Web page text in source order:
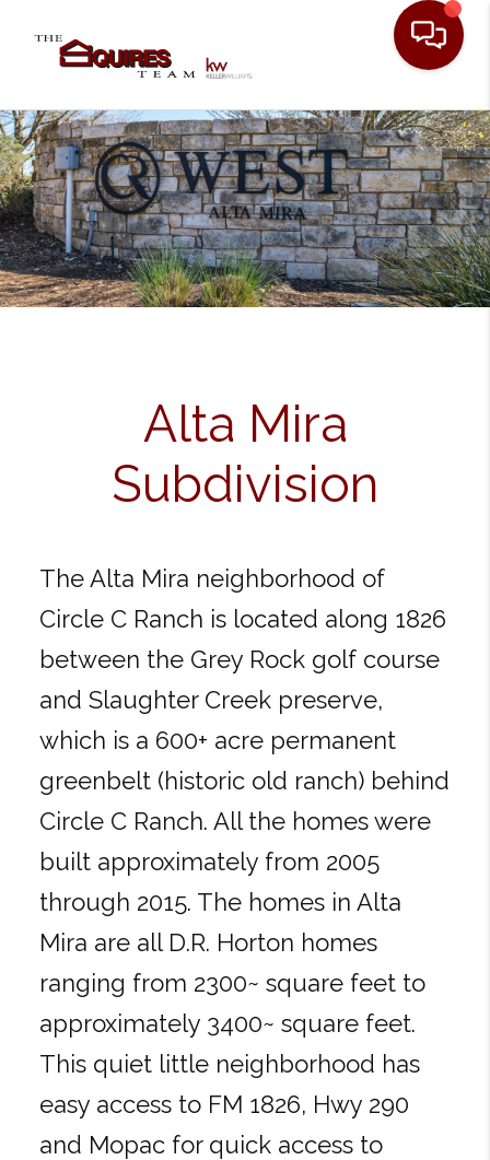
Alta Mira
Subdivision
The Alta Mira neighborhood of
Circle C Ranch is located along 1826
between the Grey Rock golf course
and Slaughter Creek preserve,
which is a 600+ acre permanent
greenbelt (historic old ranch) behind
Circle C Ranch. All the homes were
built approximately from 2005
through 2015. The homes in Alta
Mira are all D.R. Horton homes
ranging from 2300~ square feet to
approximately 3400~ square feet.
This quiet little neighborhood has
easy access to FM 1826, Hwy 290
and Mopac for quick access to